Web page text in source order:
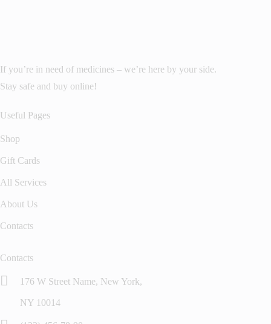
If you’re in need of medicines – we’re here by your side.
Stay safe and buy online!
Useful Pages
Shop
Gift Cards
All Services
About Us
Contacts
Contacts
176 W Street Name, New York,
NY 10014